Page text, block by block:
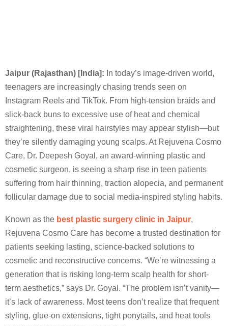
Jaipur (Rajasthan) [India]: In today’s image-driven world,
teenagers are increasingly chasing trends seen on
Instagram Reels and TikTok. From high-tension braids and
slick-back buns to excessive use of heat and chemical
straightening, these viral hairstyles may appear stylish—but
they’re silently damaging young scalps. At Rejuvena Cosmo
Care, Dr. Deepesh Goyal, an award-winning plastic and
cosmetic surgeon, is seeing a sharp rise in teen patients
suffering from hair thinning, traction alopecia, and permanent
follicular damage due to social media-inspired styling habits.
Known as the best plastic surgery clinic in Jaipur,
Rejuvena Cosmo Care has become a trusted destination for
patients seeking lasting, science-backed solutions to
cosmetic and reconstructive concerns. “We’re witnessing a
generation that is risking long-term scalp health for short-
term aesthetics,” says Dr. Goyal. “The problem isn’t vanity—
it’s lack of awareness. Most teens don’t realize that frequent
styling, glue-on extensions, tight ponytails, and heat tools